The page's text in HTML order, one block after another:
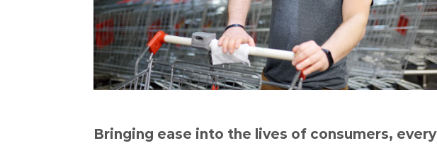
Bringing ease into the lives of consumers, every